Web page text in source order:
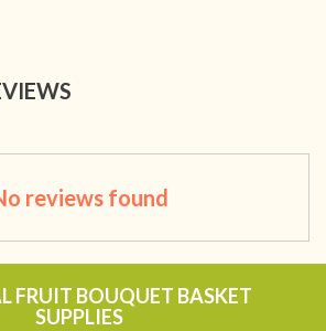
reviews found
FRUIT BOUQUET BASKET
SUPPLIES